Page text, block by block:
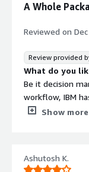
A Whole
Reviewed on
Review provided
What do you
Be it decision
workflow, IBM has a suite that gives you the best
combination of
Since, it is fairly
Show more
Ashutosh K.